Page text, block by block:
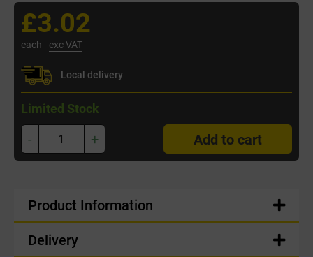
£3.02
each exc VAT
Local delivery
Limited Stock
- + Add to cart
Product Information
Delivery